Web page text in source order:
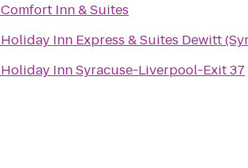
Comfort Inn & Suites
Holiday Inn Express & Suites Dewitt
Holiday Inn Syracuse-Liverpool-Exit 37